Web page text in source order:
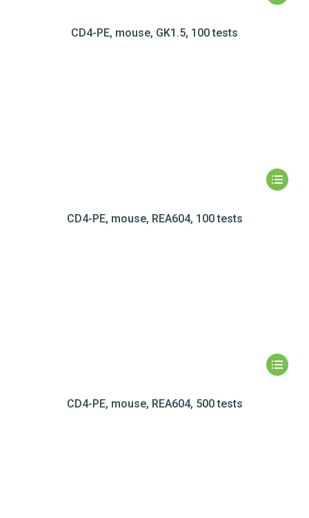
CD4-PE, mouse, GK1.5, 100 tests
CD4-PE, mouse, REA604, 100 tests
CD4-PE, mouse, REA604, 500 tests